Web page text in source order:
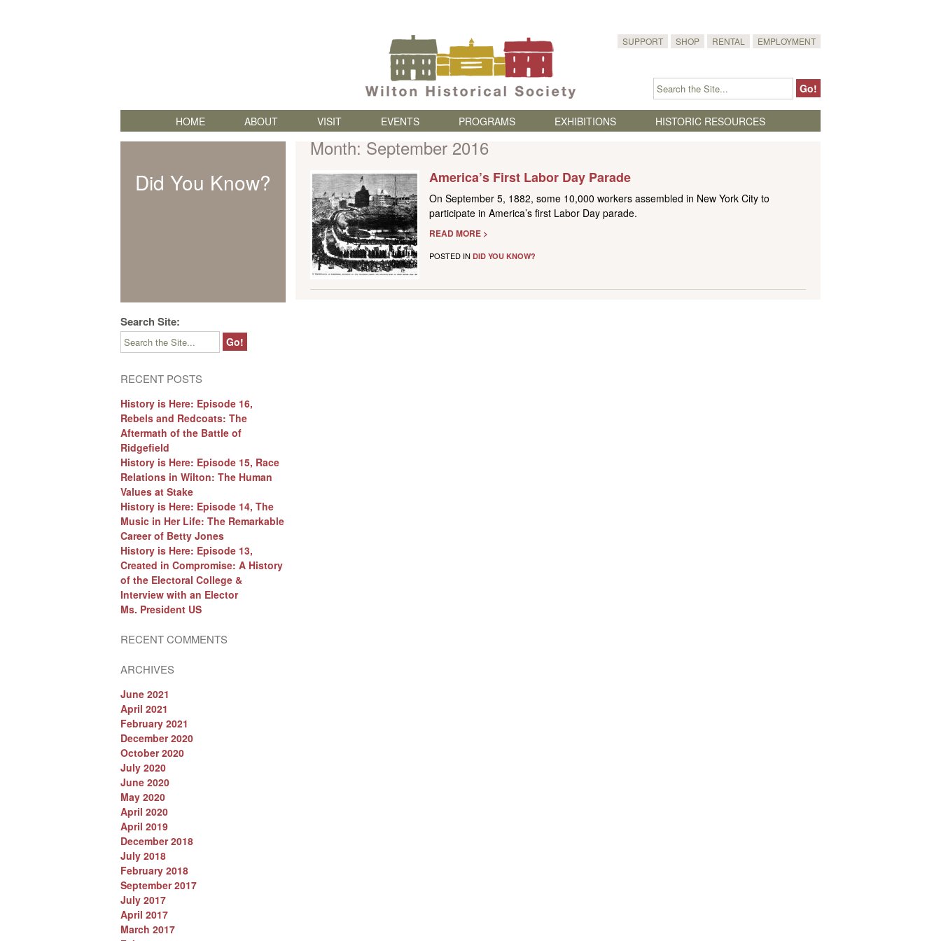
SUPPORT SHOP RENTAL EMPLOYMENT
Skip to content
HOME ABOUT VISIT EVENTS PROGRAMS EXHIBITIONS HISTORIC RESOURCES
Month: September 2016
America’s First Labor Day Parade
On September 5, 1882, some 10,000 workers assembled in New York City to
participate in America’s first Labor Day parade.
READ MORE >
POSTED IN DID YOU KNOW?
Did You Know?
Search Site:
RECENT POSTS
History is Here: Episode 16,
Rebels and Redcoats: The
Aftermath of the Battle of
Ridgefield
History is Here: Episode 15, Race
Relations in Wilton: The Human
Values at Stake
History is Here: Episode 14, The
Music in Her Life: The Remarkable
Career of Betty Jones
History is Here: Episode 13,
Created in Compromise: A History
of the Electoral College &
Interview with an Elector
Ms. President US
RECENT COMMENTS
ARCHIVES
June 2021
April 2021
February 2021
December 2020
October 2020
July 2020
June 2020
May 2020
April 2020
April 2019
December 2018
July 2018
February 2018
September 2017
July 2017
April 2017
March 2017